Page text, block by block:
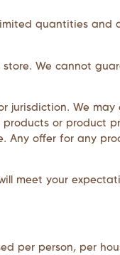
quantities and
We cannot
jurisdiction. We may
or product
offer for any
meet your
per person, per